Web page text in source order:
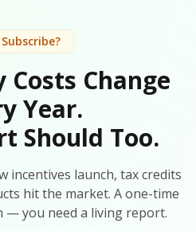
Costs Change
Year.
Should Too.
incentives launch, tax credits
hit the market. A one-time
— you need a living report.